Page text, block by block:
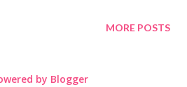
that are tailored to meet the
, providing high-quality products
MORE POSTS
by Blogger